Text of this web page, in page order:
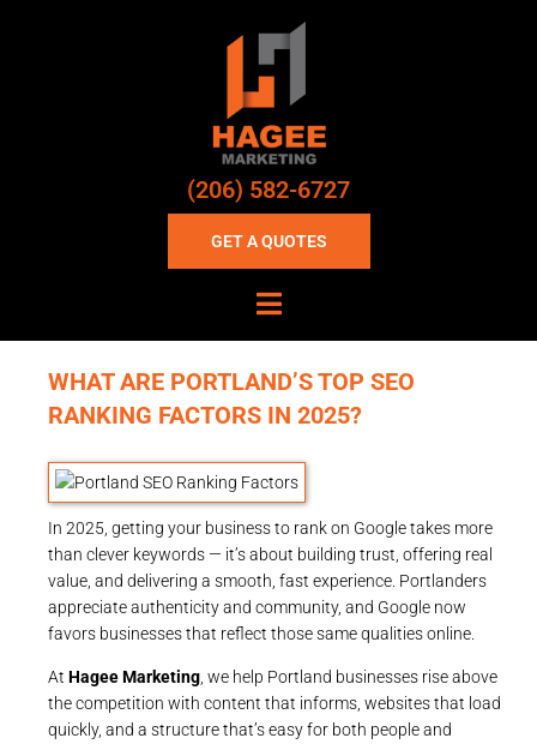
(206) 582-6727
GET A QUOTES
WHAT ARE PORTLAND’S TOP SEO
RANKING FACTORS IN 2025?
In 2025, getting your business to rank on Google takes more
than clever keywords — it’s about building trust, offering real
value, and delivering a smooth, fast experience. Portlanders
appreciate authenticity and community, and Google now
favors businesses that reflect those same qualities online.
At Hagee Marketing , we help Portland businesses rise above
the competition with content that informs, websites that load
quickly, and a structure that’s easy for both people and